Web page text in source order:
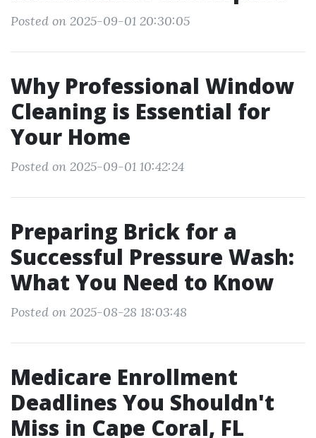
Posted on 2025-09-01 20:30:05
Why Professional Window
Cleaning is Essential for
Your Home
Posted on 2025-09-01 10:42:24
Preparing Brick for a
Successful Pressure Wash:
What You Need to Know
Posted on 2025-08-28 18:03:48
Medicare Enrollment
Deadlines You Shouldn't
Miss in Cape Coral, FL